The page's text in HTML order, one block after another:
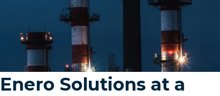
Enero Solutions at a